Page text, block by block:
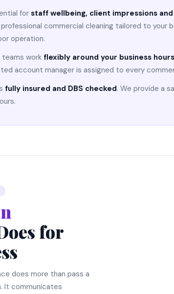
forstaff wellbeing, client impressions
commercial cleaning tailored to your
operation.
teams work flexibly around your business hours
account manager is assigned to every
fully insured and DBS checked. We provide a
for
does more than pass a
It communicates